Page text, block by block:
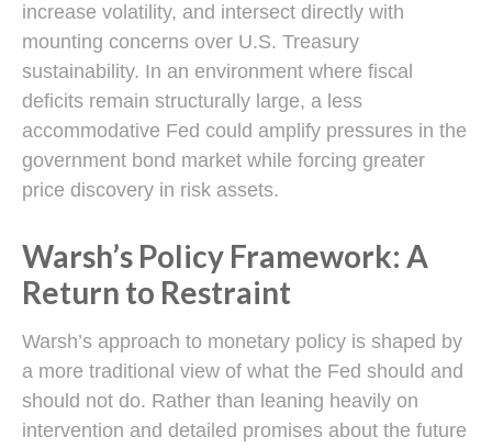
increase volatility, and intersect directly with
mounting concerns over U.S. Treasury
sustainability. In an environment where fiscal
deficits remain structurally large, a less
accommodative Fed could amplify pressures in the
government bond market while forcing greater
price discovery in risk assets.
Warsh’s Policy Framework: A
Return to Restraint
Warsh’s approach to monetary policy is shaped by
a more traditional view of what the Fed should and
should not do. Rather than leaning heavily on
intervention and detailed promises about the future